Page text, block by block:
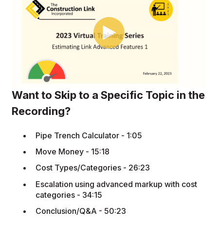
Want to Skip to a Specific Topic in the
Recording?
Pipe Trench Calculator - 1:05
Move Money - 15:18
Cost Types/Categories - 26:23
Escalation using advanced markup with cost
categories - 34:15
Conclusion/Q&A - 50:23